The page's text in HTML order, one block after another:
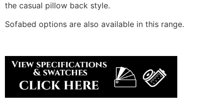
the casual pillow back style.
Sofabed options are also available in this range.